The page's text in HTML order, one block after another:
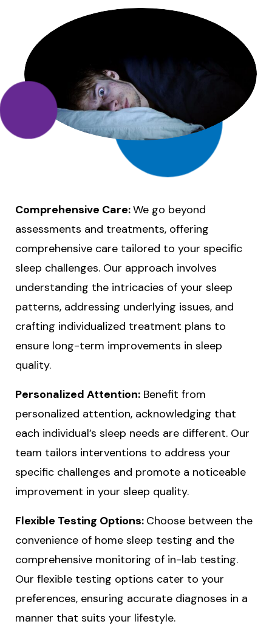
Comprehensive Care:We go beyond
assessments and treatments, offering
comprehensive care tailored to your specific
sleep challenges. Our approach involves
understanding the intricacies of your sleep
patterns, addressing underlying issues, and
crafting individualized treatment plans to
ensure long-term improvements in sleep
quality.
Personalized Attention: Benefit from
personalized attention, acknowledging that
each individual’s sleep needs are different. Our
team tailors interventions to address your
specific challenges and promote a noticeable
improvement in your sleep quality.
Flexible Testing Options: Choose between the
convenience of home sleep testing and the
comprehensive monitoring of in-lab testing.
Our flexible testing options cater to your
preferences, ensuring accurate diagnoses in a
manner that suits your lifestyle.